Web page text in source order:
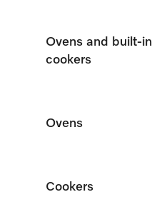
Ovens and built-in
cookers
Ovens
Cookers